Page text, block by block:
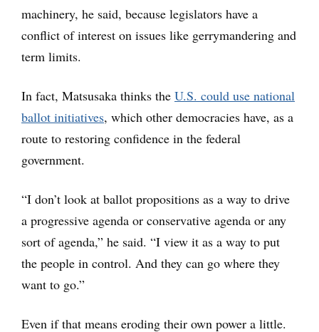
machinery, he said, because legislators have a
conflict of interest on issues like gerrymandering and
term limits.
In fact, Matsusaka thinks the U.S. could use national
ballot initiatives, which other democracies have, as a
route to restoring confidence in the federal
government.
“I don’t look at ballot propositions as a way to drive
a progressive agenda or conservative agenda or any
sort of agenda,” he said. “I view it as a way to put
the people in control. And they can go where they
want to go.”
Even if that means eroding their own power a little.